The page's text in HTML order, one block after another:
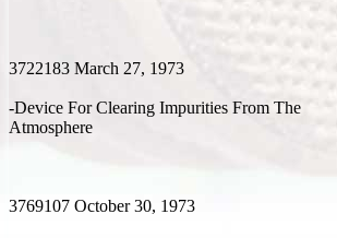
3722183 March 27, 1973
-Device For Clearing Impurities From The
Atmosphere
3769107 October 30, 1973